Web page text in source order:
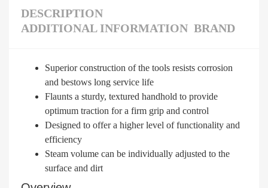
DESCRIPTION
ADDITIONAL INFORMATION BRAND
Superior construction of the tools resists corrosion
and bestows long service life
Flaunts a sturdy, textured handhold to provide
optimum traction for a firm grip and control
Designed to offer a higher level of functionality and
efficiency
Steam volume can be individually adjusted to the
surface and dirt